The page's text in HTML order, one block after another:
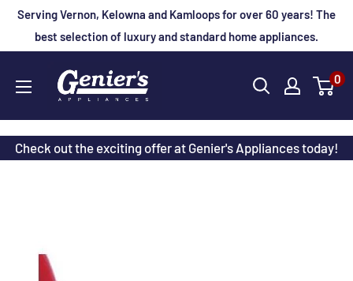
SkipServing Vernon, Kelowna and Kamloops for over 60 years! The
best selection of luxury and standard home appliances.
Genier's
Appliances
0
Check out the exciting offer at Genier's Appliances today!